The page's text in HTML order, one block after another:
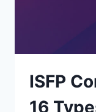
ISFP
16